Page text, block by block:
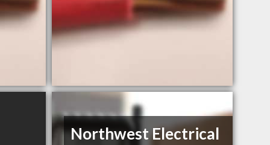
Northwest Electrical